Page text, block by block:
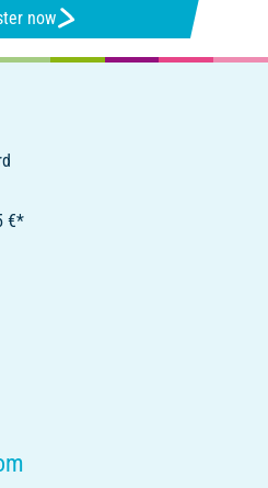
now
€*